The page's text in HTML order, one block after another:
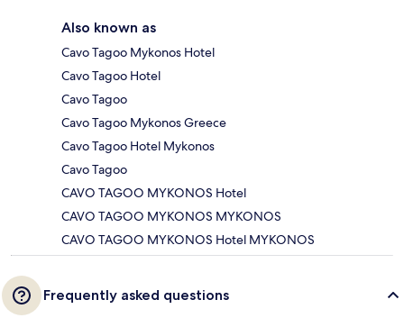
Also known as
Cavo Tagoo Mykonos Hotel
Cavo Tagoo Hotel
Cavo Tagoo
Cavo Tagoo Mykonos Greece
Cavo Tagoo Hotel Mykonos
Cavo Tagoo
CAVO TAGOO MYKONOS Hotel
CAVO TAGOO MYKONOS MYKONOS
CAVO TAGOO MYKONOS Hotel MYKONOS
Frequently asked questions